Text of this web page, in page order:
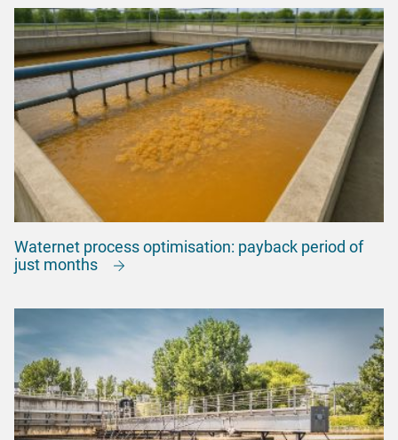
Waternet process optimisation: payback period of
just months